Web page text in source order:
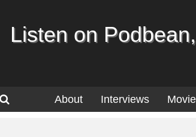
Listen on
About Interviews